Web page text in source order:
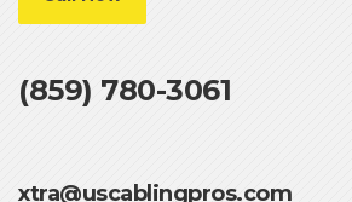
(859) 780-3061
xtra@uscablingpros.com